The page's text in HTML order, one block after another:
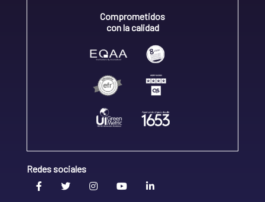
Comprometidos
con la calidad
Redes sociales